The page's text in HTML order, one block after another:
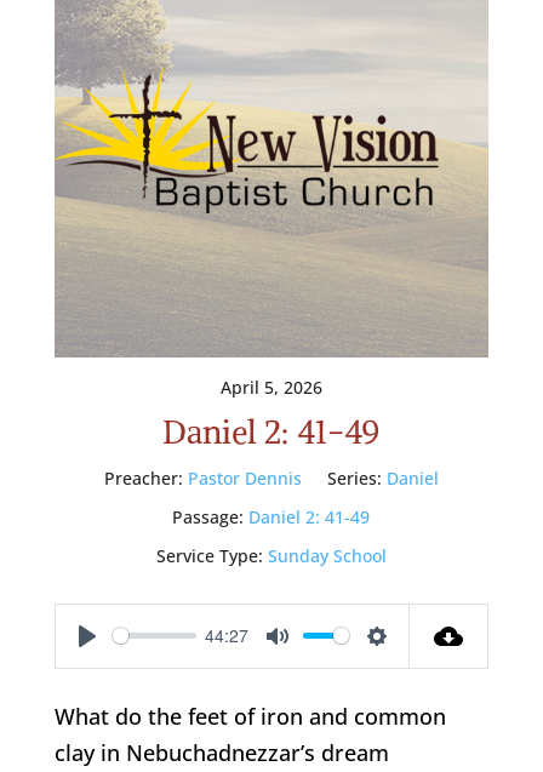
April 5, 2026
Daniel 2: 41-49
Preacher: Pastor Dennis Series: Daniel
Passage: Daniel 2: 41-49
Service Type: Sunday School
Play
44:27
Mute Settings
What do the feet of iron and common
clay in Nebuchadnezzar’s dream